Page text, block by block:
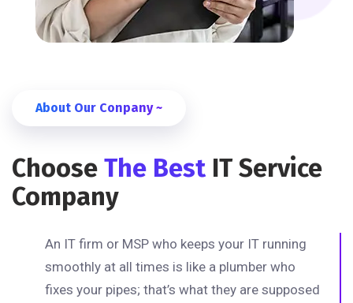
About Our Conpany ~
Choose The Best IT Service
Company
An IT firm or MSP who keeps your IT running
smoothly at all times is like a plumber who
fixes your pipes; that’s what they are supposed